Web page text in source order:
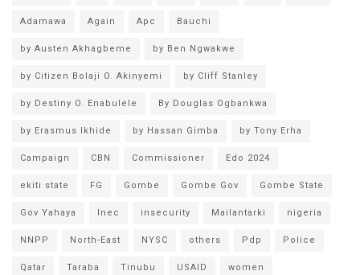
Adamawa Again Apc Bauchi
by Austen Akhagbeme by Ben Ngwakwe
by Citizen Bolaji O. Akinyemi by Cliff Stanley
by Destiny O. Enabulele By Douglas Ogbankwa
by Erasmus Ikhide by Hassan Gimba by Tony Erha
Campaign CBN Commissioner Edo 2024
ekiti state FG Gombe Gombe Gov Gombe State
Gov Yahaya Inec insecurity Mailantarki nigeria
NNPP North-East NYSC others Pdp Police
Qatar Taraba Tinubu USAID women